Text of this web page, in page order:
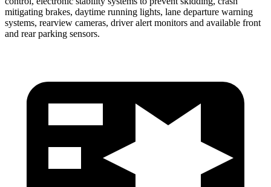
mitigating brakes, daytime running lights, lane departure warning
systems, rearview cameras, driver alert monitors and available front
and rear parking sensors.